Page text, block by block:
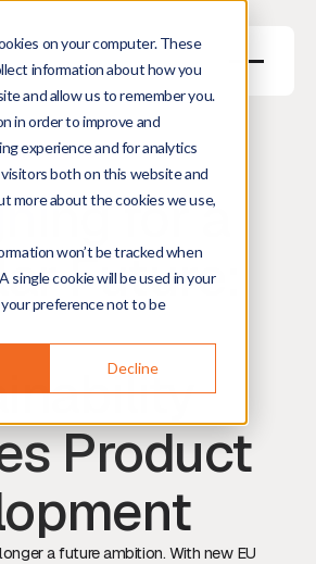
on your computer. These
information about how you
and allow us to remember you.
in order to improve and
experience and for analytics
both on this website and
more about the cookies we use,
won’t be tracked when
single cookie will be used in your
preference not to be
Decline
Designer
read
for a
Future:
Product
a future ambition. With new EU